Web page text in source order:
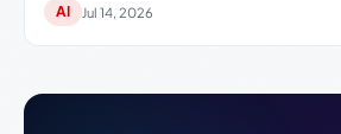
AI Jul 14, 2026